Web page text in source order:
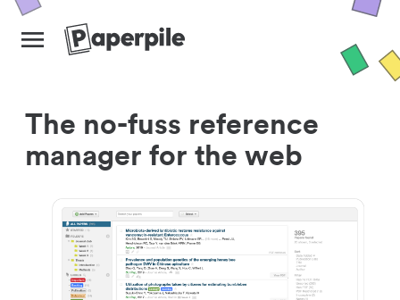
The no-fuss reference
manager for the web